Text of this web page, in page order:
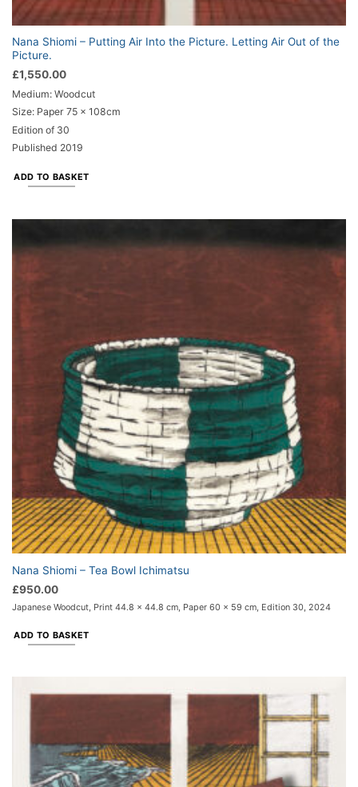
Nana Shiomi – Putting Air Into the Picture. Letting Air Out of the
Picture.
£1,550.00
Medium: Woodcut
Size: Paper 75 x 108cm
Edition of 30
Published 2019
ADD TO BASKET
Nana Shiomi – Tea Bowl Ichimatsu
£950.00
Japanese Woodcut, Print 44.8 x 44.8 cm, Paper 60 x 59 cm, Edition 30, 2024
ADD TO BASKET